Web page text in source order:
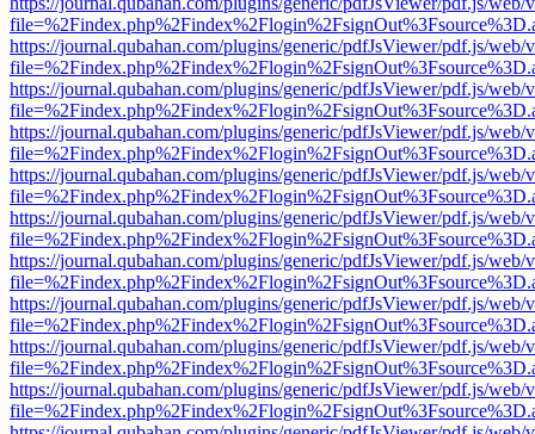
https://journal.qubahan.com/plugins/generic/pdfJsViewer/pdf.js/web/
https://journal.qubahan.com/plugins/generic/pdfJsViewer/pdf.js/web/
https://journal.qubahan.com/plugins/generic/pdfJsViewer/pdf.js/web/
https://journal.qubahan.com/plugins/generic/pdfJsViewer/pdf.js/web/
https://journal.qubahan.com/plugins/generic/pdfJsViewer/pdf.js/web/
https://journal.qubahan.com/plugins/generic/pdfJsViewer/pdf.js/web/
https://journal.qubahan.com/plugins/generic/pdfJsViewer/pdf.js/web/
https://journal.qubahan.com/plugins/generic/pdfJsViewer/pdf.js/web/
https://journal.qubahan.com/plugins/generic/pdfJsViewer/pdf.js/web/